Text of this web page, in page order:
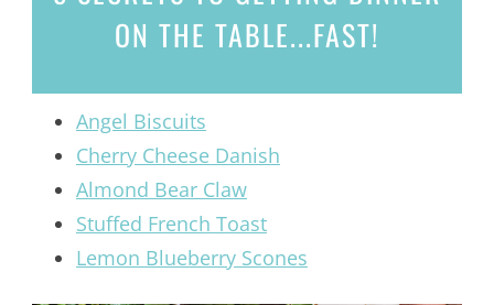
ON THE TABLE...FAST!
Angel Biscuits
Cherry Cheese Danish
Almond Bear Claw
Stuffed French Toast
Lemon Blueberry Scones